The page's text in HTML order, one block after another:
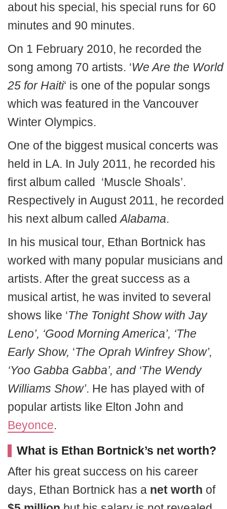
about his special, his special runs for 60
minutes and 90 minutes.
On 1 February 2010, he recorded the
song among 70 artists. ‘We Are the World
25 for Haiti‘ is one of the popular songs
which was featured in the Vancouver
Winter Olympics.
One of the biggest musical concerts was
held in LA. In July 2011, he recorded his
first album called ‘Muscle Shoals’.
Respectively in August 2011, he recorded
his next album calledAlabama.
In his musical tour, Ethan Bortnick has
worked with many popular musicians and
artists. After the great success as a
musical artist, he was invited to several
shows like ‘The Tonight Show with Jay
Leno’, ‘Good Morning America’, ‘The
Early Show, ‘The Oprah Winfrey Show’,
‘Yoo Gabba Gabba’, and ‘The Wendy
Williams Show’. He has played with of
popular artists like Elton John and
Beyonce.
What is Ethan Bortnick’s net worth?
After his great success on his career
days, Ethan Bortnick has a net worth of